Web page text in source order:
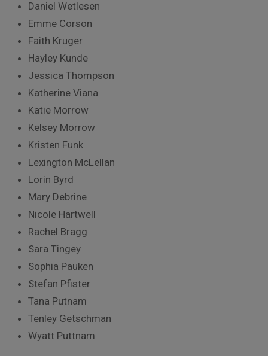
Daniel Wetlesen
Emme Corson
Faith Kruger
Hayley Kunde
Jessica Thompson
Katherine Viana
Katie Morrow
Kelsey Morrow
Kristen Funk
Lexington McLellan
Lorin Byrd
Mary Debrine
Nicole Hartwell
Rachel Bragg
Sara Tingey
Sophia Pauken
Stefan Pfister
Tana Putnam
Tenley Getschman
Wyatt Puttnam